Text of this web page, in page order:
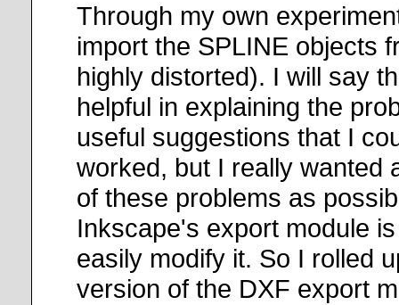
Through my own
import the SPLINE objects
highly distorted). I will say
helpful in explaining the
useful suggestions that I
worked, but I really wanted
of these problems as
Inkscape's export module
easily modify it. So I rolled
version of the DXF export